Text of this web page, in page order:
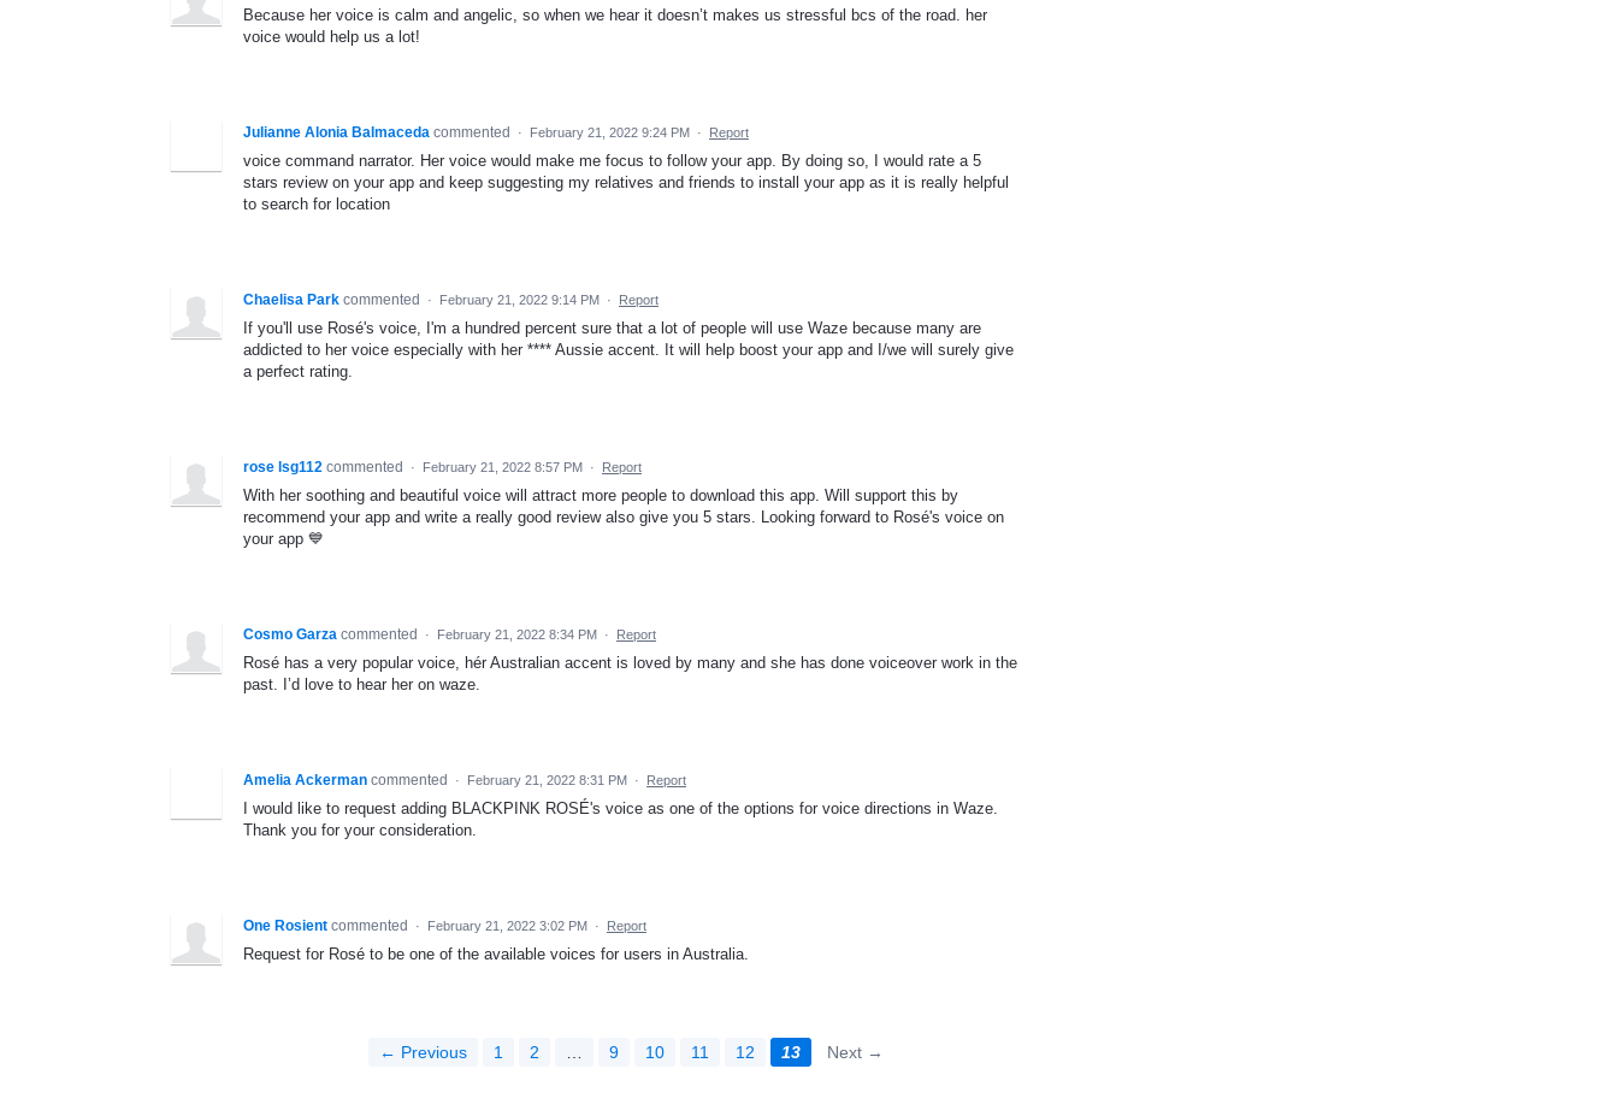
Because her voice is calm and angelic, so when we hear it doesn’t makes us stressful bcs of the road. her
voice would help us a lot!
Julianne Alonia Balmaceda commented · February 21, 2022 9:24 PM · Report
voice command narrator. Her voice would make me focus to follow your app. By doing so, I would rate a 5
stars review on your app and keep suggesting my relatives and friends to install your app as it is really helpful
to search for location
Chaelisa Park commented · February 21, 2022 9:14 PM · Report
If you'll use Rosé's voice, I'm a hundred percent sure that a lot of people will use Waze because many are
addicted to her voice especially with her **** Aussie accent. It will help boost your app and I/we will surely give
a perfect rating.
rose lsg112 commented · February 21, 2022 8:57 PM · Report
With her soothing and beautiful voice will attract more people to download this app. Will support this by
recommend your app and write a really good review also give you 5 stars. Looking forward to Rosé's voice on
your app 💙
Cosmo Garza commented · February 21, 2022 8:34 PM · Report
Rosé has a very popular voice, hér Australian accent is loved by many and she has done voiceover work in the
past. I’d love to hear her on waze.
Amelia Ackerman commented · February 21, 2022 8:31 PM · Report
I would like to request adding BLACKPINK ROSÉ's voice as one of the options for voice directions in Waze.
Thank you for your consideration.
One Rosient commented · February 21, 2022 3:02 PM · Report
Request for Rosé to be one of the available voices for users in Australia.
← Previous 1 2 9 10 11 12 13 Next →